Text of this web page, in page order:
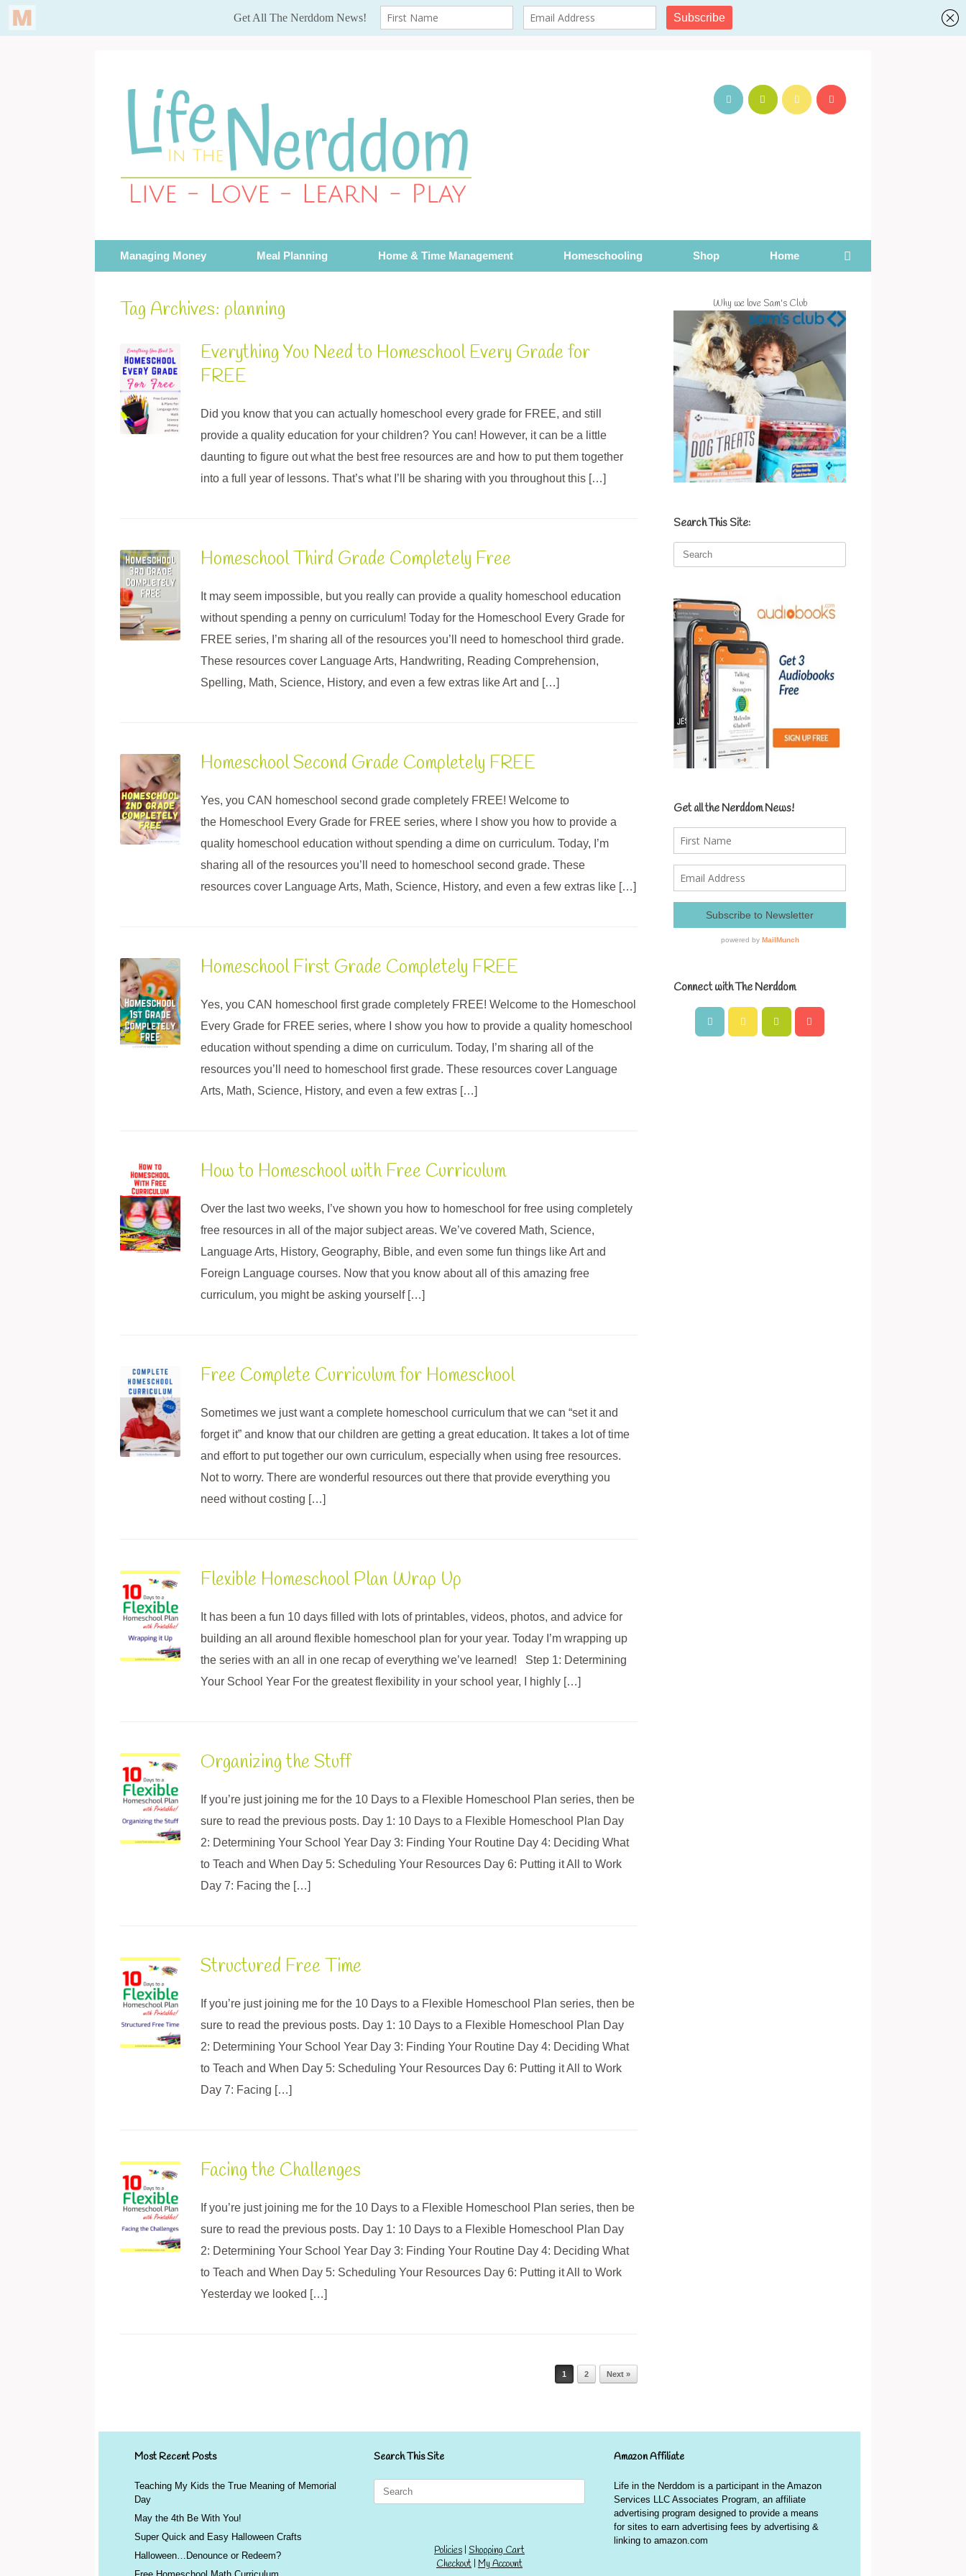
Managing Money Meal Planning Home & Time Management Homeschooling Shop Home
Tag Archives: planning
Everything You Need to Homeschool Every Grade for
FREE
Did you know that you can actually homeschool every grade for FREE, and still
provide a quality education for your children? You can! However, it can be a little
daunting to figure out what the best free resources are and how to put them together
into a full year of lessons. That’s what I’ll be sharing with you throughout this […]
Homeschool Third Grade Completely Free
It may seem impossible, but you really can provide a quality homeschool education
without spending a penny on curriculum! Today for the Homeschool Every Grade for
FREE series, I’m sharing all of the resources you’ll need to homeschool third grade.
These resources cover Language Arts, Handwriting, Reading Comprehension,
Spelling, Math, Science, History, and even a few extras like Art and […]
Homeschool Second Grade Completely FREE
Yes, you CAN homeschool second grade completely FREE! Welcome to
the Homeschool Every Grade for FREE series, where I show you how to provide a
quality homeschool education without spending a dime on curriculum. Today, I’m
sharing all of the resources you’ll need to homeschool second grade. These
resources cover Language Arts, Math, Science, History, and even a few extras like […]
Homeschool First Grade Completely FREE
Yes, you CAN homeschool first grade completely FREE! Welcome to the Homeschool
Every Grade for FREE series, where I show you how to provide a quality homeschool
education without spending a dime on curriculum. Today, I’m sharing all of the
resources you’ll need to homeschool first grade. These resources cover Language
Arts, Math, Science, History, and even a few extras […]
How to Homeschool with Free Curriculum
Over the last two weeks, I’ve shown you how to homeschool for free using completely
free resources in all of the major subject areas. We’ve covered Math, Science,
Language Arts, History, Geography, Bible, and even some fun things like Art and
Foreign Language courses. Now that you know about all of this amazing free
curriculum, you might be asking yourself […]
Free Complete Curriculum for Homeschool
Sometimes we just want a complete homeschool curriculum that we can “set it and
forget it” and know that our children are getting a great education. It takes a lot of time
and effort to put together our own curriculum, especially when using free resources.
Not to worry. There are wonderful resources out there that provide everything you
need without costing […]
Flexible Homeschool Plan Wrap Up
It has been a fun 10 days filled with lots of printables, videos, photos, and advice for
building an all around flexible homeschool plan for your year. Today I’m wrapping up
the series with an all in one recap of everything we’ve learned! Step 1: Determining
Your School Year For the greatest flexibility in your school year, I highly […]
Organizing the Stuff
If you’re just joining me for the 10 Days to a Flexible Homeschool Plan series, then be
sure to read the previous posts. Day 1: 10 Days to a Flexible Homeschool Plan Day
2: Determining Your School Year Day 3: Finding Your Routine Day 4: Deciding What
to Teach and When Day 5: Scheduling Your Resources Day 6: Putting it All to Work
Day 7: Facing the […]
Structured Free Time
If you’re just joining me for the 10 Days to a Flexible Homeschool Plan series, then be
sure to read the previous posts. Day 1: 10 Days to a Flexible Homeschool Plan Day
2: Determining Your School Year Day 3: Finding Your Routine Day 4: Deciding What
to Teach and When Day 5: Scheduling Your Resources Day 6: Putting it All to Work
Day 7: Facing […]
Facing the Challenges
If you’re just joining me for the 10 Days to a Flexible Homeschool Plan series, then be
sure to read the previous posts. Day 1: 10 Days to a Flexible Homeschool Plan Day
2: Determining Your School Year Day 3: Finding Your Routine Day 4: Deciding What
to Teach and When Day 5: Scheduling Your Resources Day 6: Putting it All to Work
Yesterday we looked […]
1 2 Next »
Why we love Sam's Club
Search This Site:
Get all the Nerddom News!
Connect with The Nerddom
Most Recent Posts
Teaching My Kids the True Meaning of Memorial
Day
May the 4th Be With You!
Super Quick and Easy Halloween Crafts
Halloween…Denounce or Redeem?
Search This Site
Policies| Shopping Cart
Checkout| My Account
Amazon Affiliate
Life in the Nerddom is a participant in the Amazon
Services LLC Associates Program, an affiliate
advertising program designed to provide a means
for sites to earn advertising fees by advertising &
linking to amazon.com